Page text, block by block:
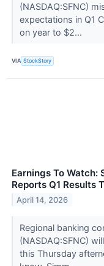
(NASDAQ:SFNC)
expectations in Q1
on year to $2...
VIA StockStory
Earnings To Watch:
Reports Q1 Results
April 14, 2026
Regional banking
(NASDAQ:SFNC)
this Thursday